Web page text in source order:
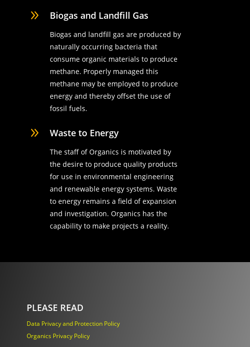
9 Biogas and Landfill Gas
Biogas and landfill gas are produced by
naturally occurring bacteria that
consume organic materials to produce
methane. Properly managed this
methane may be employed to produce
energy and thereby offset the use of
fossil fuels.
9 Waste to Energy
The staff of Organics is motivated by
the desire to produce quality products
for use in environmental engineering
and renewable energy systems. Waste
to energy remains a field of expansion
and investigation. Organics has the
capability to make projects a reality.
PLEASE READ
Data Privacy and Protection Policy
Organics Privacy Policy